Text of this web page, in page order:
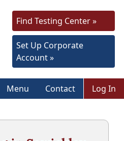
Find Testing Center »
Set Up Corporate
Account »
Menu Contact Log In